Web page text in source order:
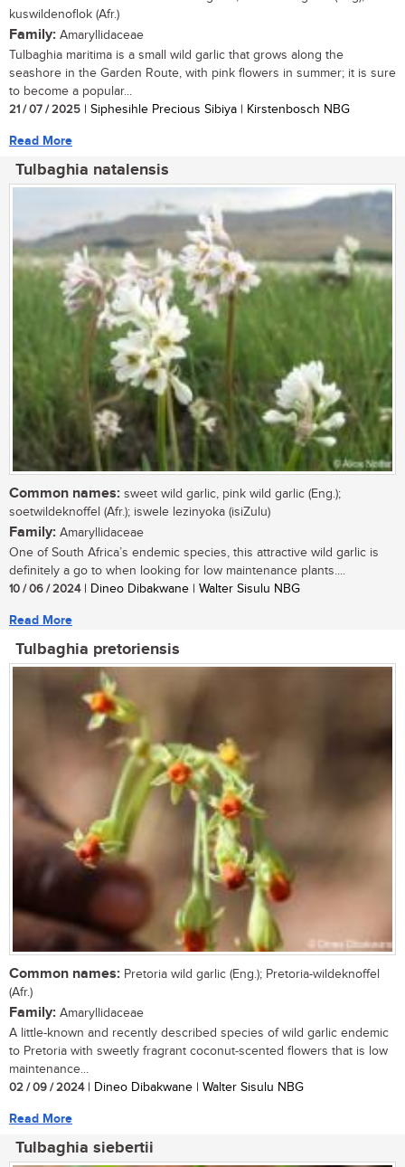
kuswildenoflok (Afr.)
Family: Amaryllidaceae
Tulbaghia maritima is a small wild garlic that grows along the
seashore in the Garden Route, with pink flowers in summer; it is sure
to become a popular...
21 / 07 / 2025 | Siphesihle Precious Sibiya | Kirstenbosch NBG
Read More
Tulbaghia natalensis
Common names: sweet wild garlic, pink wild garlic (Eng.);
soetwildeknoffel (Afr.); iswele lezinyoka (isiZulu)
Family: Amaryllidaceae
One of South Africa’s endemic species, this attractive wild garlic is
definitely a go to when looking for low maintenance plants....
10 / 06 / 2024| Dineo Dibakwane | Walter Sisulu NBG
Read More
Tulbaghia pretoriensis
Common names: Pretoria wild garlic (Eng.); Pretoria-wildeknoffel
(Afr.)
Family: Amaryllidaceae
A little-known and recently described species of wild garlic endemic
to Pretoria with sweetly fragrant coconut-scented flowers that is low
maintenance...
02 / 09 / 2024| Dineo Dibakwane | Walter Sisulu NBG
Read More
Tulbaghia siebertii